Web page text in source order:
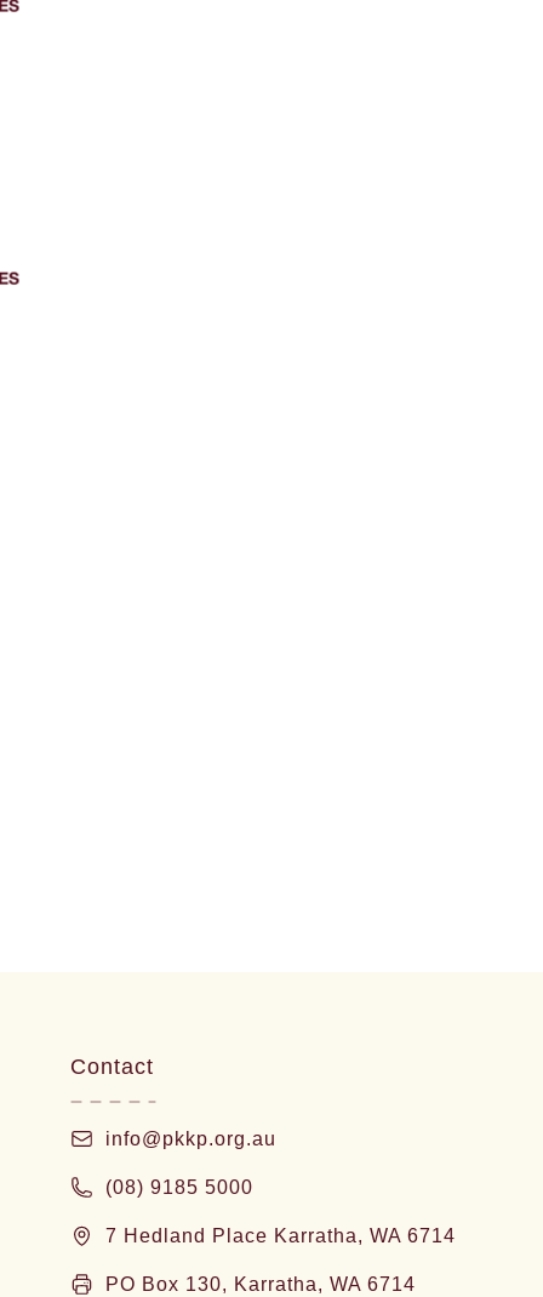
Contact
info@pkkp.org.au
(08) 9185 5000
7 Hedland Place Karratha, WA 6714
PO Box 130, Karratha, WA 6714